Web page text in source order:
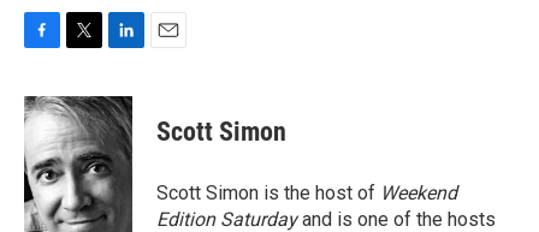
c
e
b
o
o
k
i
t
t
e
r
n
k
d
I
n
Scott Simon
Scott Simon is the host of Weekend
Edition Saturdayand is one of the hosts